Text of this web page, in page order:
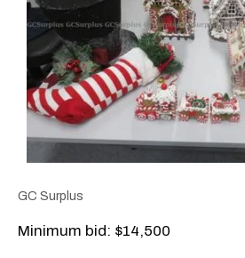
GC Surplus
Minimum bid: $14,500